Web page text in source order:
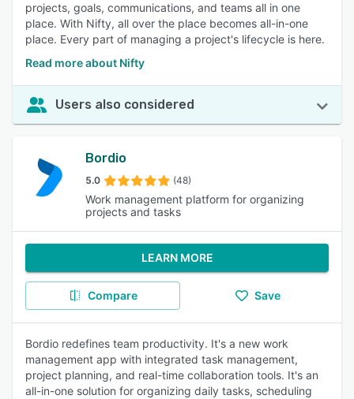
projects, goals, communications, and teams all in one
place. With Nifty, all over the place becomes all-in-one
place. Every part of managing a project's lifecycle is here.
Read more about Nifty
Users also considered
Bordio
5.0 (48)
Work management platform for organizing
projects and tasks
LEARN MORE
Compare Save
Bordio redefines team productivity. It's a new work
management app with integrated task management,
project planning, and real-time collaboration tools. It's an
all-in-one solution for organizing daily tasks, scheduling